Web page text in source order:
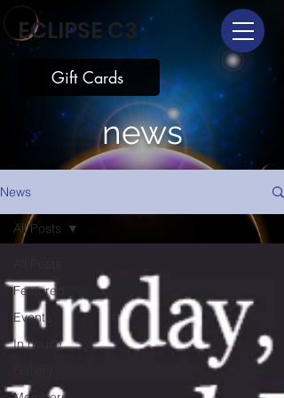
ECLIPSE C3
Gift Cards
news
News
Featured
Events
In house
All Posts